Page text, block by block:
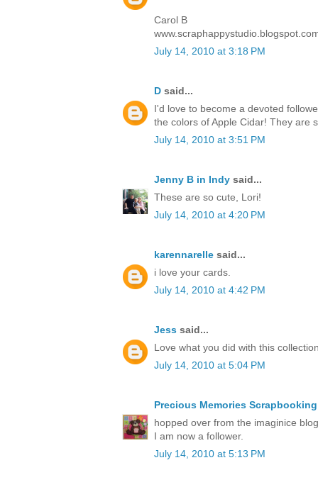
Carol B
July 14, 2010 at 3:18 PM
D said...
I'd love to become a devoted
the colors of Apple Cidar! They are
July 14, 2010 at 3:51 PM
Jenny B in Indy said...
These are so cute, Lori!
July 14, 2010 at 4:20 PM
karennarelle said...
i love your cards.
July 14, 2010 at 4:42 PM
Jess said...
Love what you did with this
July 14, 2010 at 5:04 PM
Precious Memories
hopped over from the imaginice
I am now a follower.
July 14, 2010 at 5:13 PM